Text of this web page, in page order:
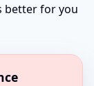
better for you